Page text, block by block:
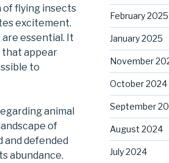
flying insects
excitement.
essential. It
that appear
to
animal
of
and defended
abundance.
February 2025
January 2025
November
October 2024
September
August 2024
July 2024